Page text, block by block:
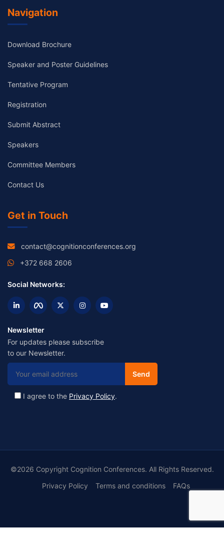
Navigation
Download Brochure
Speaker and Poster Guidelines
Tentative Program
Registration
Submit Abstract
Speakers
Committee Members
Contact Us
Get in Touch
contact@cognitionconferences.org
+372 668 2606
Social Networks:
Newsletter
For updates please subscribe
to our Newsletter.
I agree to the Privacy Policy.
©2026 Copyright Cognition Conferences. All Rights Reserved.
Privacy Policy
Terms and conditions FAQs